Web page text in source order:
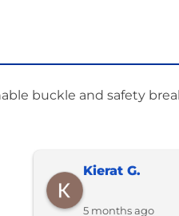
buckle and safety
Kierat G.
5 months ago